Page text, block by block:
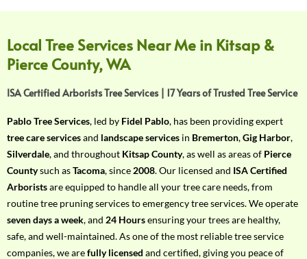
o
u
r
R
q
u
i
r
e
m
e
n
t
Local Tree Services Near Me in Kitsap &
Pierce County, WA
ISA Certified Arborists Tree Services | 17 Years of Trusted Tree Service
Pablo Tree Services, led by Fidel Pablo, has been providing expert
tree care servicesand landscape services in Bremerton,Gig Harbor,
Silverdale, and throughout Kitsap County, as well as areas of Pierce
Countysuch asTacoma, since 2008. Our licensed and ISA Certified
Arboristsare equipped to handle all your tree care needs, from
routine tree pruning services to emergency tree services. We operate
seven days a week, and 24 Hoursensuring your trees are healthy,
safe, and well-maintained. As one of the most reliable tree service
companies, we arefully licensed and certified, giving you peace of